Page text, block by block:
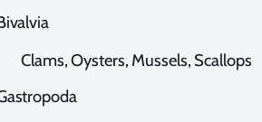
Oysters, Mussels, Scallops